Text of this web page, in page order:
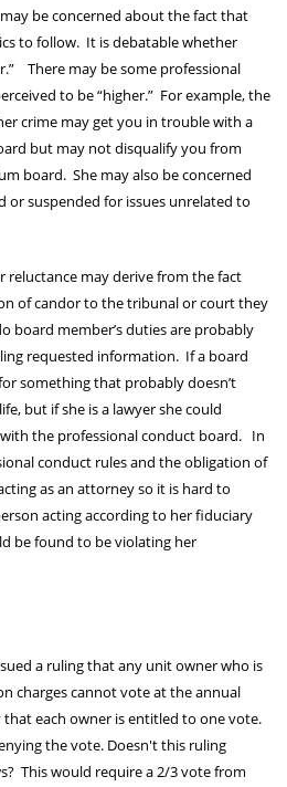
be concerned about the fact that
to follow. It is debatable whether
There may be some professional
to be “higher.” For example, the
crime may get you in trouble with a
but may not disqualify you from
board. She may also be concerned
or suspended for issues unrelated to
reluctance may derive from the fact
of candor to the tribunal or court they
board member’s duties are probably
requested information. If a board
something that probably doesn’t
but if she is a lawyer she could
the professional conduct board. In
conduct rules and the obligation of
as an attorney so it is hard to
acting according to her fiduciary
be found to be violating her
a ruling that any unit owner who is
charges cannot vote at the annual
that each owner is entitled to one vote.
the vote. Doesn't this ruling
This would require a 2/3 vote from